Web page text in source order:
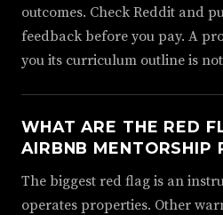
outcomes. Check Reddit and
feedback before you pay. A
you its curriculum outline is
WHAT ARE THE RED
AIRBNB MENTORSHIP
The biggest red flag is an
operates properties. Other